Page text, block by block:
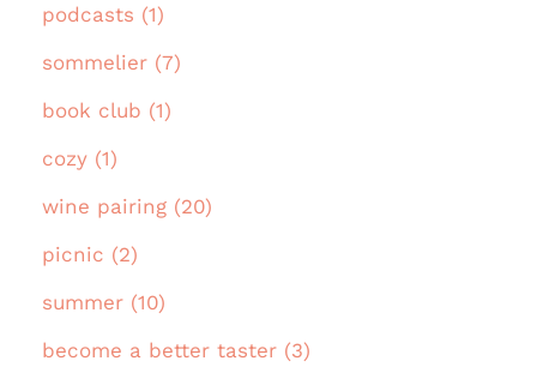
podcasts (1)
sommelier (7)
book club (1)
cozy (1)
wine pairing (20)
picnic (2)
summer (10)
become a better taster (3)